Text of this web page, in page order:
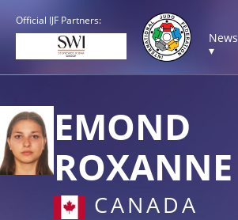
Official IJF Partners:
News
▾
EMOND
ROXANNE
CANADA